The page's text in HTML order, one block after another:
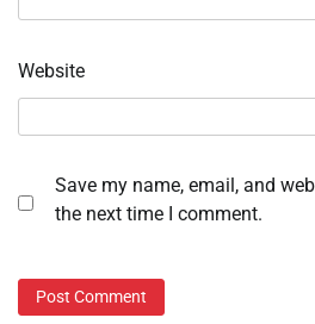
Website
Save my name, email, and
the next time I comment.